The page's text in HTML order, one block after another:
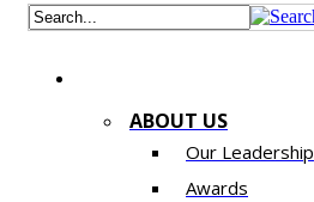
ABOUT US
Our Leadership
Awards